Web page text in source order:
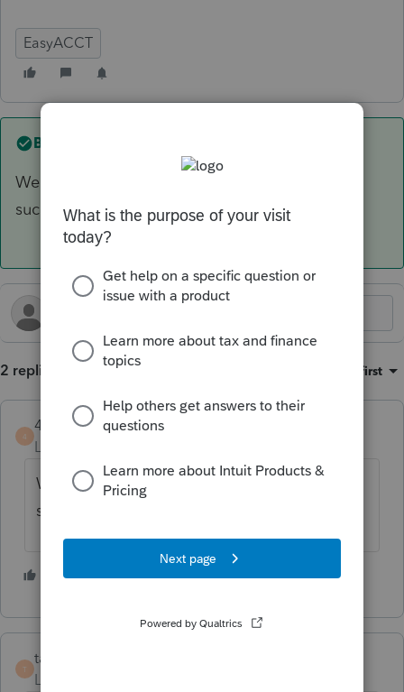
EasyACCT
Best answer by
We have been filing 940's w/o payments
successfully since yesterday's update.
2 replies Oldest first
4
4DeeDee ANSWER
Level 2
We have been filing 940's w/o payments
successfully since yesterday's update.
W 1 person likes this
T
taxesrus11
Level 3